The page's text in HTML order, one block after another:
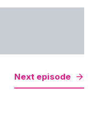
Next episode